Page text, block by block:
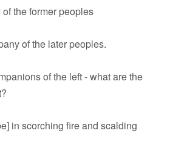
the former peoples
of the later peoples.
of the left - what are the
in scorching fire and scalding